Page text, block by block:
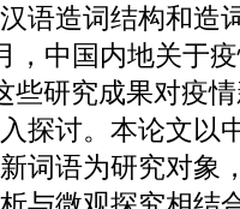
语造词结构和造
，中国内地关于
些研究成果对疫
探讨。本论文以
词语为研究对象